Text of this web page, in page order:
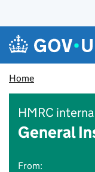
Skip to main content
Navigation
Home
HMRC
General
From: